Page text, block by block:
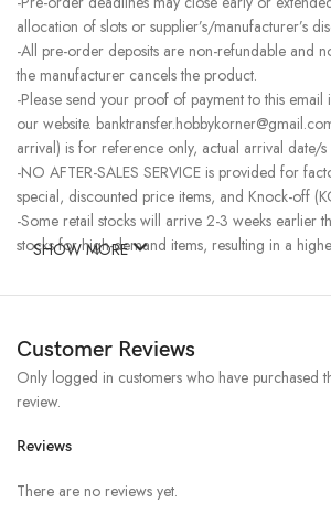
allocation of slots or supplier’s/manufacturer’s
-All pre-order deposits are non-refundable and
the manufacturer cancels the product.
-Please send your proof of payment to this
our website.
arrival) is for reference only, actual arrival date/s
-NO AFTER-SALES SERVICE is provided for
special, discounted price items, and Knock-off
-Some retail stocks will arrive 2-3 weeks earlier
stocks for high-demand items, resulting in a
SHOW MORE
Customer Reviews
Reviews
There are no reviews yet.
Only logged in customers who have purchased
review.